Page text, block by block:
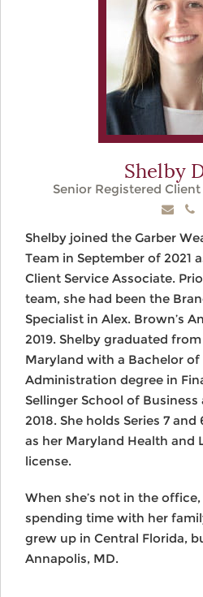
Shelby
Senior Registered
Shelby joined the Garber
Team in September of 2021
Client Service Associate.
team, she had been the
Specialist in Alex. Brown’s
2019. Shelby graduated
Maryland with a Bachelor of
Administration degree in
Sellinger School of
2018. She holds Series 7
as her Maryland Health and
license.
When she’s not in the
spending time with her
grew up in Central Florida,
Annapolis, MD.